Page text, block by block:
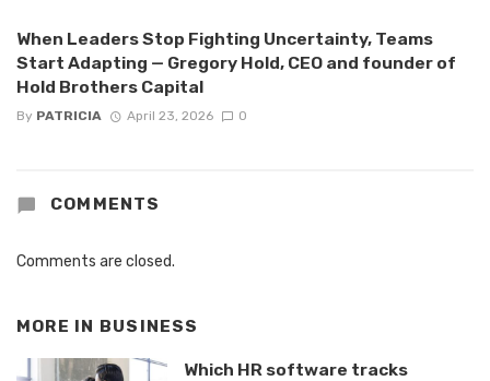
When Leaders Stop Fighting Uncertainty, Teams
Start Adapting — Gregory Hold, CEO and founder of
Hold Brothers Capital
By PATRICIA April 23, 2026 0
COMMENTS
Comments are closed.
MORE IN BUSINESS
Which HR software tracks